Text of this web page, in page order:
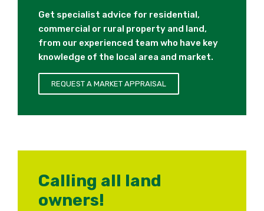
Get specialist advice for residential,
commercial or rural property and land,
from our experienced team who have key
knowledge of the local area and market.
REQUEST A MARKET APPRAISAL
Calling all land
owners!